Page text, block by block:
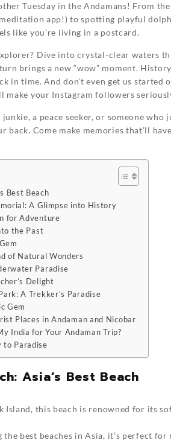
Tuesday in the Andamans! From
app!) to spotting playful
like you’re living in a postcard.
Dive into crystal-clear waters
brings a new “wow” moment.
in time. And don’t even get us started
make your Instagram followers
a peace seeker, or someone
back. Come make memories that’ll
Best Beach
A Glimpse into History
for Adventure
the Past
of Natural Wonders
Paradise
Delight
A Trekker’s Paradise
Gem
Places in Andaman and Nicobar
India for Your Andaman Trip?
to Paradise
Asia’s Best Beach
Island, this beach is renowned for its
the best beaches in Asia, it’s perfect